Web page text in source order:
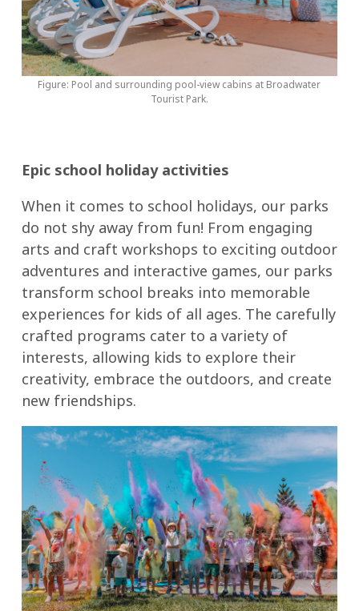
Figure: Pool and surrounding pool-view cabins at Broadwater
Tourist Park.
Epic school holiday activities
When it comes to school holidays, our parks
do not shy away from fun! From engaging
arts and craft workshops to exciting outdoor
adventures and interactive games, our parks
transform school breaks into memorable
experiences for kids of all ages. The carefully
crafted programs cater to a variety of
interests, allowing kids to explore their
creativity, embrace the outdoors, and create
new friendships.